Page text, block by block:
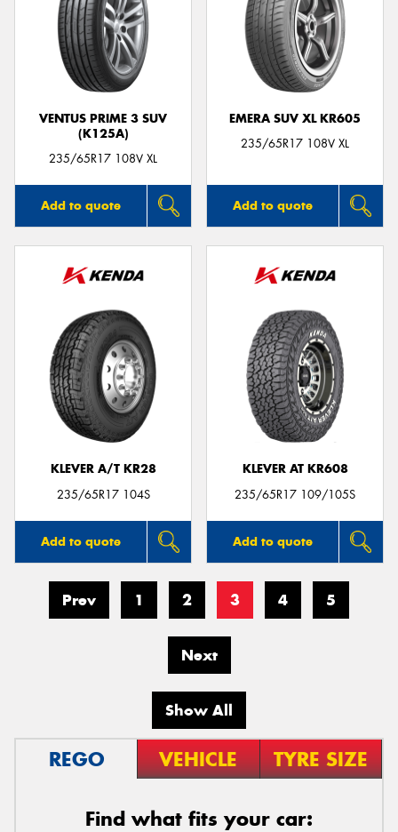
VENTUS PRIME 3 SUV
(K125A)
235/65R17 108V XL
Add to quote
EMERA SUV XL KR605
235/65R17 108V XL
Add to quote
KLEVER A/T KR28
235/65R17 104S
Add to quote
KLEVER AT KR608
235/65R17 109/105S
Add to quote
Prev 1 2 3 4 5
Next
Show All
REGO VEHICLE TYRE SIZE
Find what fits your car: